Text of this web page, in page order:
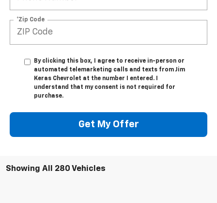
*Zip Code
By clicking this box, I agree to receive in-person or
automated telemarketing calls and texts from Jim
Keras Chevrolet at the number I entered. I
understand that my consent is not required for
purchase.
Get My Offer
Showing All 280 Vehicles